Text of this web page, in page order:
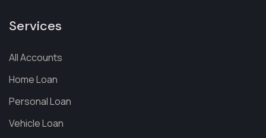
Services
All Accounts
Home Loan
Personal Loan
Vehicle Loan